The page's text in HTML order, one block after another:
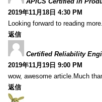
2019年11月18日 4:30 PM
Looking forward to reading
返信
Certified Reliability
2019年11月19日 9:00 PM
wow, awesome article.Much
返信